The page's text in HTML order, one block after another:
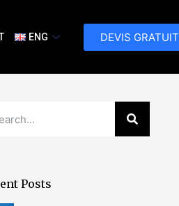
ENG DEVIS GRATUIT
Posts